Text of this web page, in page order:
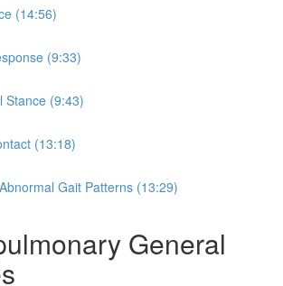
(14:56)
(9:33)
Stance (9:43)
(13:18)
Gait Patterns (13:29)
General